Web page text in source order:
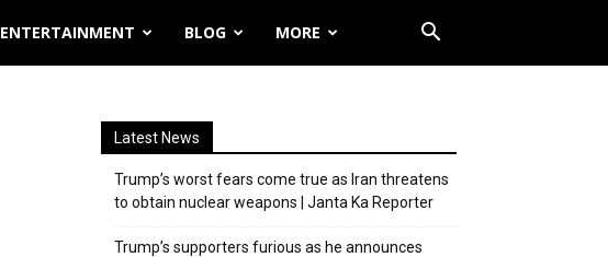
ENTERTAINMENT BLOG MORE
Latest News
Trump’s worst fears come true as Iran threatens
to obtain nuclear weapons | Janta Ka Reporter
Trump’s supporters furious as he announces